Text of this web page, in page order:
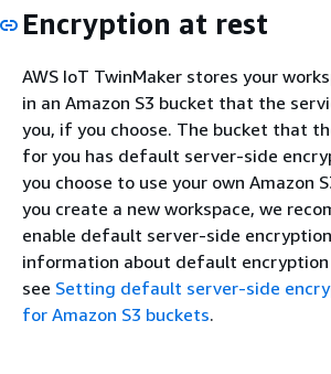
Encryption at rest
AWS IoT TwinMaker stores your
in an Amazon S3 bucket that the
you, if you choose. The bucket that
for you has default server-side
you choose to use your own Amazon
you create a new workspace, we
enable default server-side
information about default encryption
see Setting default server-side
for Amazon S3 buckets.